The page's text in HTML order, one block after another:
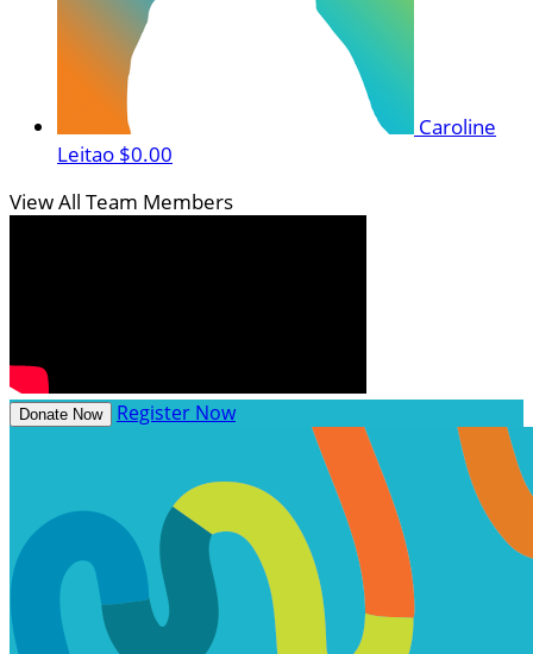
Caroline
Leitao $0.00
View All Team Members
Donate Now Register Now